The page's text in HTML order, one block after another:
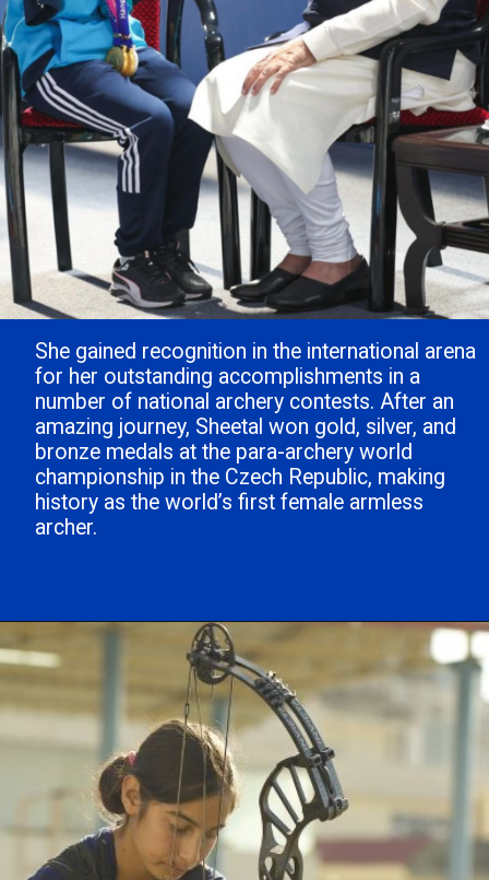
She gained recognition in the international arena
for her outstanding accomplishments in a
number of national archery contests. After an
amazing journey, Sheetal won gold, silver, and
bronze medals at the para-archery world
championship in the Czech Republic, making
history as the world’s first female armless
archer.